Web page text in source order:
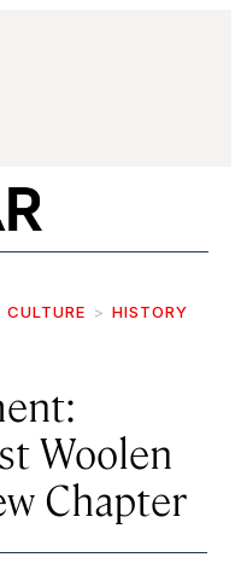
CULTURE
HISTORY
Woolen
Chapter